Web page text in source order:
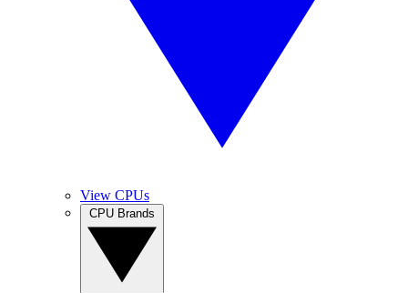
View CPUs